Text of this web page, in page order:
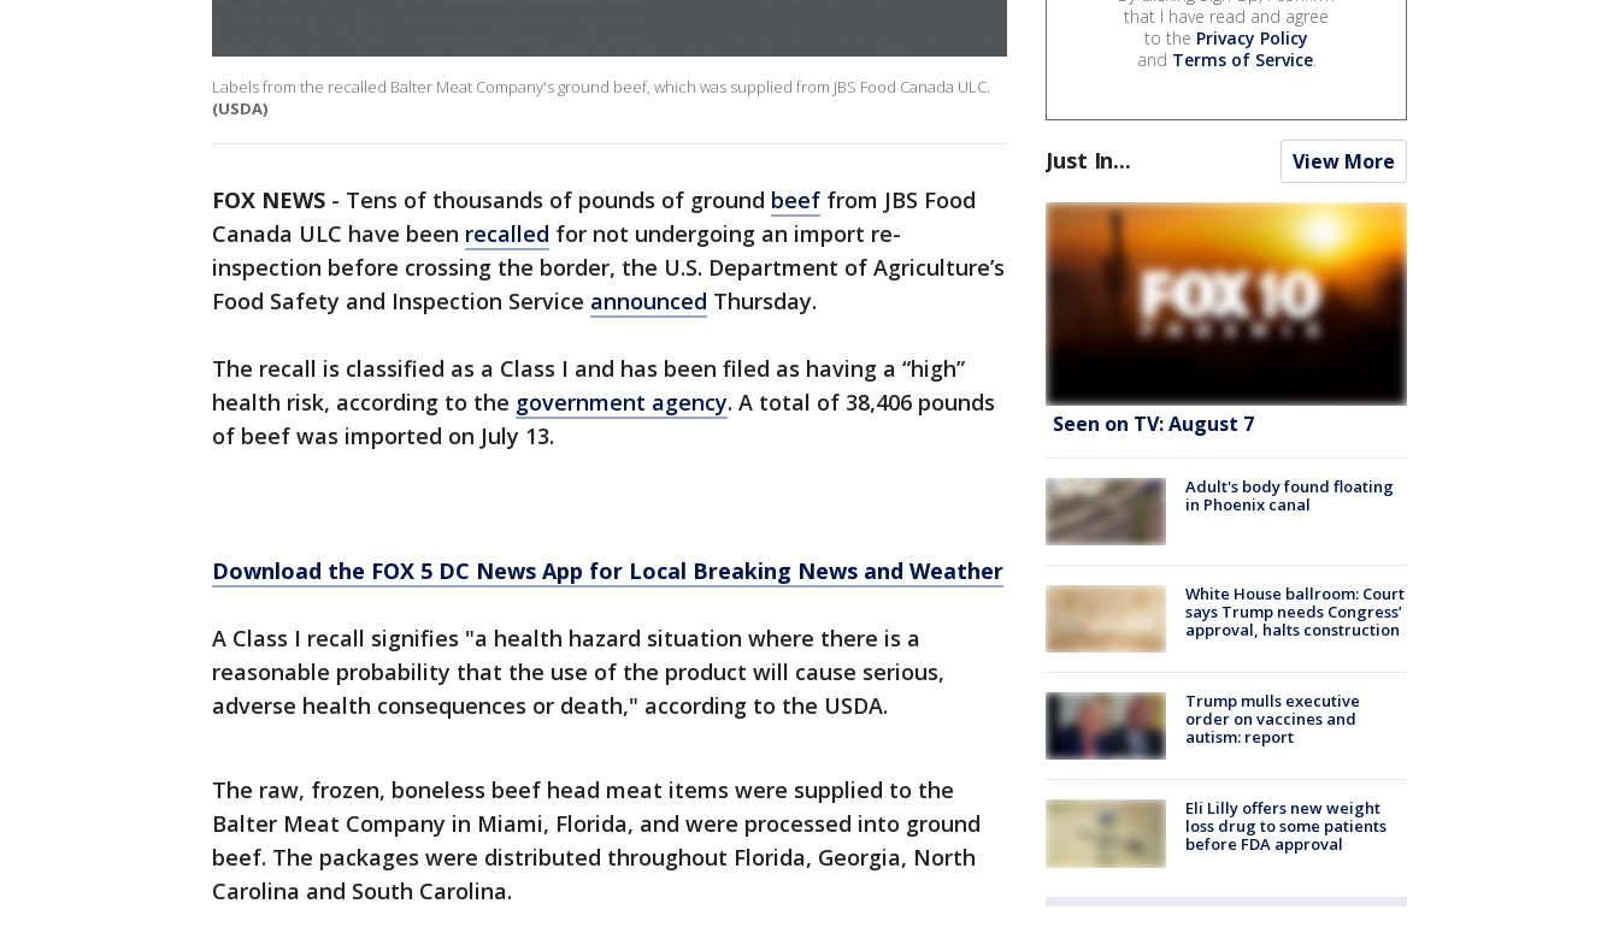
Labels from the recalled Balter Meat Company's ground beef, which was supplied from JBS Food Canada ULC.
(USDA)
FOX NEWS - Tens of thousands of pounds of ground beef from JBS Food
Canada ULC have been recalled for not undergoing an import re-
inspection before crossing the border, the U.S. Department of Agriculture’s
Food Safety and Inspection Service announced Thursday.
The recall is classified as a Class I and has been filed as having a “high”
health risk, according to the government agency. A total of 38,406 pounds
of beef was imported on July 13.
Download the FOX 5 DC News App for Local Breaking News and Weather
A Class I recall signifies "a health hazard situation where there is a
reasonable probability that the use of the product will cause serious,
adverse health consequences or death," according to the USDA.
The raw, frozen, boneless beef head meat items were supplied to the
Balter Meat Company in Miami, Florida, and were processed into ground
beef. The packages were distributed throughout Florida, Georgia, North
Carolina and South Carolina.
that I have read and agree
to the Privacy Policy
and Terms of Service.
Just In... View More
Seen on TV: August 7
Adult's body found floating
in Phoenix canal
White House ballroom: Court
says Trump needs Congress’
approval, halts construction
Trump mulls executive
order on vaccines and
autism: report
Eli Lilly offers new weight
loss drug to some patients
before FDA approval